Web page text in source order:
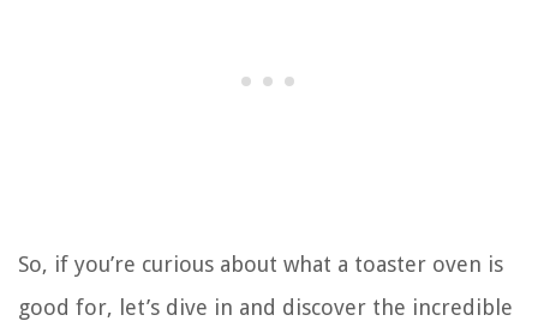
So, if you’re curious about what a toaster oven is
good for, let’s dive in and discover the incredible